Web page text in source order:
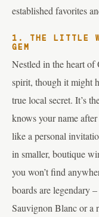
established favorites
1. THE LITTLE
GEM
Nestled in the heart of
spirit, though it might
true local secret. It’s
knows your name
like a personal
in smaller, boutique
you won’t find
boards are legendary
Sauvignon Blanc or a